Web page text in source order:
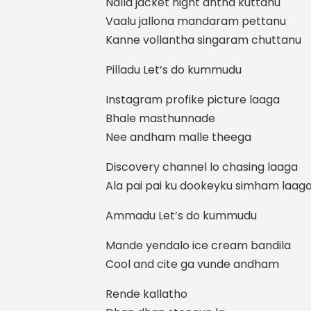
Vaalu jallona mandaram pettanu
Kanne vollantha singaram chuttanu
Pilladu Let’s do kummudu
Instagram profike picture laaga
Bhale masthunnade
Nee andham malle theega
Discovery channel lo chasing laaga
Ala pai pai ku dookeyku simham
Ammadu Let’s do kummudu
Mande yendalo ice cream bandila
Cool and cite ga vunde andham
Rende kallatho